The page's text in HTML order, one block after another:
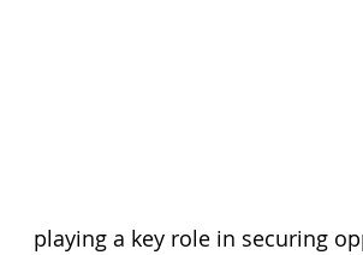
playing a key role in securing